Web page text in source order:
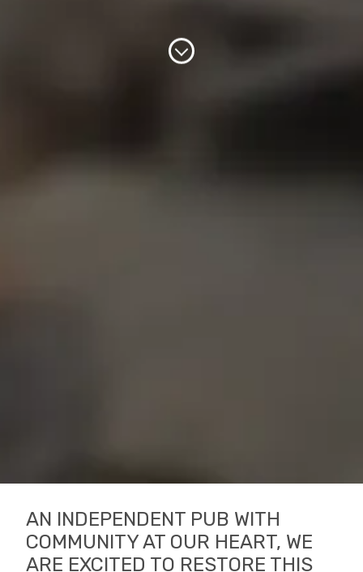
AN INDEPENDENT PUB WITH
COMMUNITY AT OUR HEART, WE
ARE EXCITED TO RESTORE THIS